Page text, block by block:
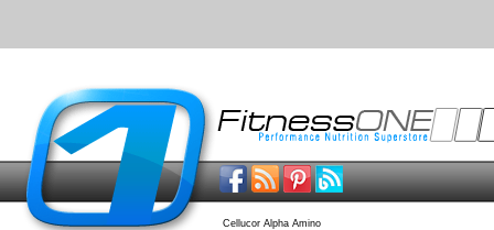
Cellucor Alpha Amino